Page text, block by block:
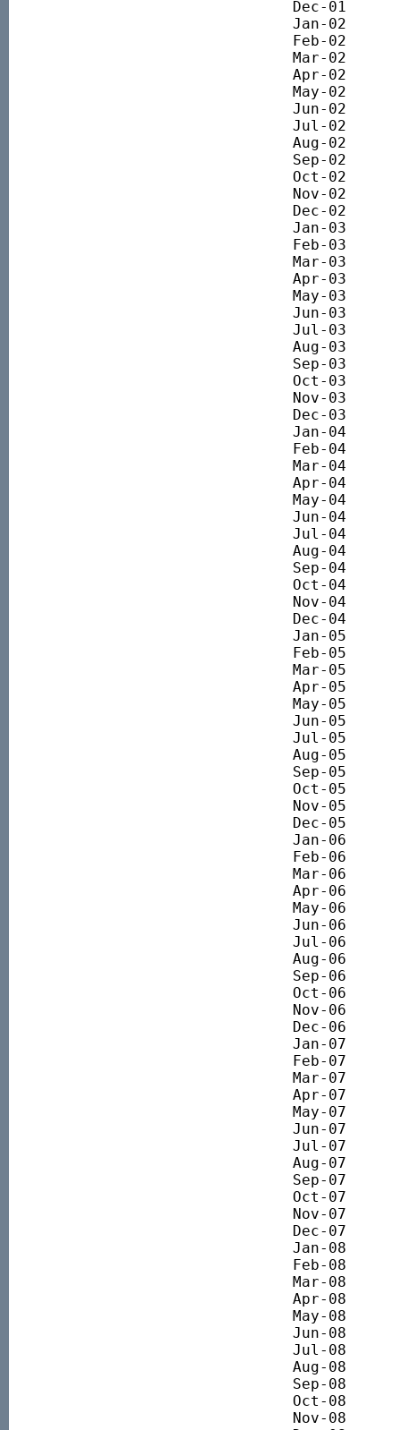
Dec-01 		4517.55
Jan-02 		4516.06
Feb-02 		4340.36
Mar-02 		4591.82
Apr-02 		4527.35
May-02		4376.77
Jun-02		3944.72
Jul-02 		3484.22
Aug-02 		3385.86
Sep-02 		3073.34
Oct-02 		2965.57
Nov-02 		3189.96
Dec-02 		3136.21
Jan-03 		3044.44
Feb-03 		2816.14
Mar-03 		2690.86
Apr-03 		2872.93
May-03 		2946.51
Jun-03 		3109.99
Jul-03 		3128.34
Aug-03 		3242.35
Sep-03 		3332.90
Oct-03 		3312.22
Nov-03 		3401.74
Dec-03 		3486.06
Jan-04 		3637.67
Feb-04 		3681.63
Mar-04 		3655.26
Apr-04 		3745.42
May-04 		3629.76
Jun-04 		3709.06
Jul-04 		3632.41
Aug-04 		3568.67
Sep-04 		3676.93
Oct-04 		3698.96
Nov-04 		3789.52
Dec-04 		3795.68
Jan-05 		3860.83
Feb-05 		3988.50
Mar-05 		4057.85
Apr-05 		4029.64
May-05 		4044.72
Jun-05 		4191.69
Jul-05 		4356.41
Aug-05 		4444.10
Sep-05 		4493.18
Oct-05 		4474.11
Nov-05 		4533.80
Dec-05 		4696.78
Jan-06 		4835.38
Feb-06 		4975.47
Mar-06 		5109.13
Apr-06 		5191.01
May-06 		5078.01
Jun-06 		4790.42
Jul-06 		4906.97
Aug-06 		5070.01
Sep-06 		5155.97
Oct-06 		5335.91
Nov-06 		5413.57
Dec-06 		5443.87
Jan-07 		5586.71
Feb-07 		5687.37
Mar-07 		5493.54
Apr-07 		5822.57
May-07 		6048.29
Jun-07 		6015.43
Jul-07 		5980.98
Aug-07 		5534.99
Sep-07 		5596.23
Oct-07 		5788.35
Nov-07 		5565.06
Dec-07 		5620.09
Jan-08 		5168.81
Feb-08 		4849.50
Mar-08 		4641.96
Apr-08 		4893.49
May-08 		5019.49
Jun-08 		4674.89
Jul-08 		4285.55
Aug-08 		4405.07
Sep-08 		4229.37
Oct-08 		3479.79
Nov-08 		3291.28